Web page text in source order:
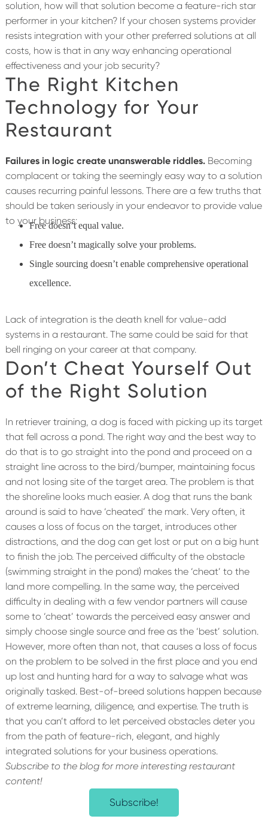
solution, how will that solution become a feature-rich star
performer in your kitchen? If your chosen systems provider
resists integration with your other preferred solutions at all
costs, how is that in any way enhancing operational
effectiveness and your job security?
The Right Kitchen
Technology for Your
Restaurant
Failures in logic create unanswerable riddles.Becoming
complacent or taking the seemingly easy way to a solution
causes recurring painful lessons. There are a few truths that
should be taken seriously in your endeavor to provide value
to your business:
Free doesn’t equal value.
Free doesn’t magically solve your problems.
Single sourcing doesn’t enable comprehensive operational
excellence.
Lack of integration is the death knell for value-add
systems in a restaurant. The same could be said for that
bell ringing on your career at that company.
Don’t Cheat Yourself Out
of the Right Solution
In retriever training, a dog is faced with picking up its target
that fell across a pond. The right way and the best way to
do that is to go straight into the pond and proceed on a
straight line across to the bird/bumper, maintaining focus
and not losing site of the target area. The problem is that
the shoreline looks much easier. A dog that runs the bank
around is said to have ‘cheated’ the mark. Very often, it
causes a loss of focus on the target, introduces other
distractions, and the dog can get lost or put on a big hunt
to finish the job. The perceived difficulty of the obstacle
(swimming straight in the pond) makes the ‘cheat’ to the
land more compelling. In the same way, the perceived
difficulty in dealing with a few vendor partners will cause
some to ‘cheat’ towards the perceived easy answer and
simply choose single source and free as the ‘best’ solution.
However, more often than not, that causes a loss of focus
on the problem to be solved in the first place and you end
up lost and hunting hard for a way to salvage what was
originally tasked. Best-of-breed solutions happen because
of extreme learning, diligence, and expertise. The truth is
that you can’t afford to let perceived obstacles deter you
from the path of feature-rich, elegant, and highly
integrated solutions for your business operations.
Subscribe to the blog for more interesting restaurant
content!
Subscribe!